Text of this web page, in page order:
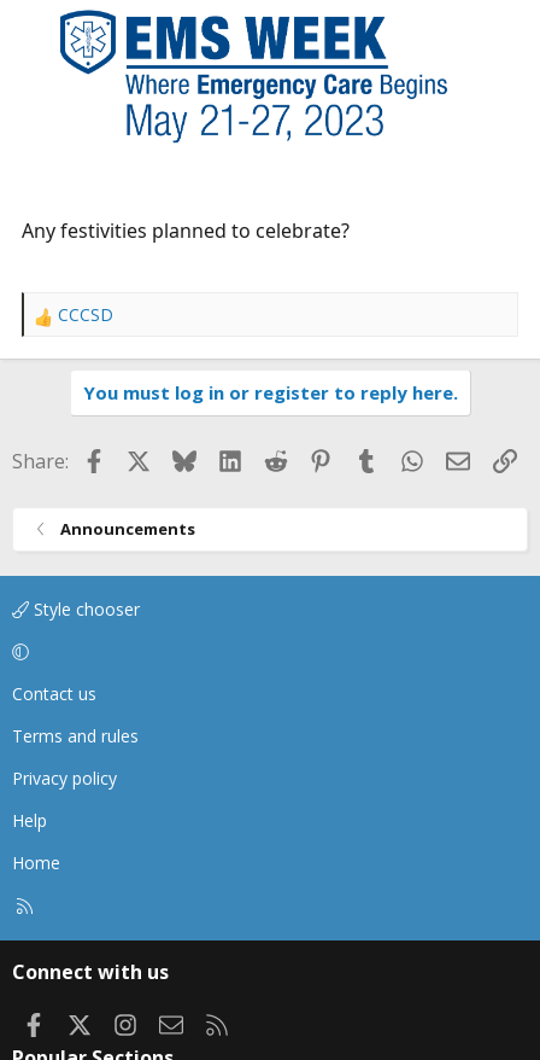
Any festivities planned to celebrate?
R
o
CCCSD
You must log in or register to reply here.
Share: FacebookBlueskyLinkedIn
Reddit Pinterest
TumblrWhatsApp
Email
Announcements
Style chooser
Contact us
Terms and rules
Privacy policy
Help
Home
Connect with us
FacebookInstagram
Contact us